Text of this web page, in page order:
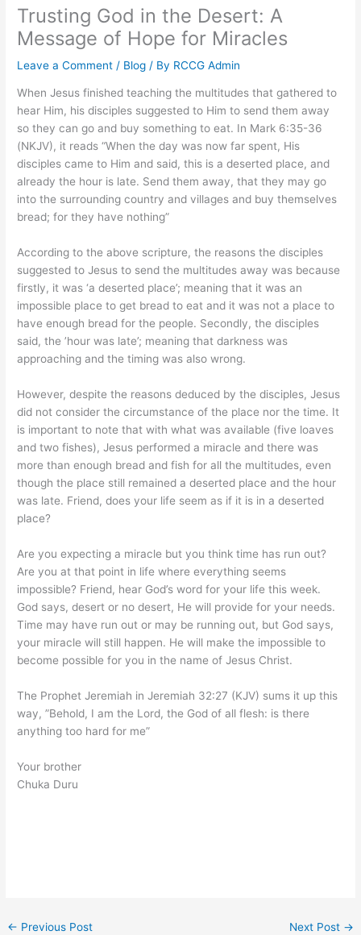
Trusting God in the Desert: A
Message of Hope for Miracles
Leave a Comment / Blog / By RCCG Admin
When Jesus finished teaching the multitudes that gathered to
hear Him, his disciples suggested to Him to send them away
so they can go and buy something to eat. In Mark 6:35-36
(NKJV), it reads “When the day was now far spent, His
disciples came to Him and said, this is a deserted place, and
already the hour is late. Send them away, that they may go
into the surrounding country and villages and buy themselves
bread; for they have nothing”
According to the above scripture, the reasons the disciples
suggested to Jesus to send the multitudes away was because
firstly, it was ‘a deserted place’; meaning that it was an
impossible place to get bread to eat and it was not a place to
have enough bread for the people. Secondly, the disciples
said, the ’hour was late’; meaning that darkness was
approaching and the timing was also wrong.
However, despite the reasons deduced by the disciples, Jesus
did not consider the circumstance of the place nor the time. It
is important to note that with what was available (five loaves
and two fishes), Jesus performed a miracle and there was
more than enough bread and fish for all the multitudes, even
though the place still remained a deserted place and the hour
was late. Friend, does your life seem as if it is in a deserted
place?
Are you expecting a miracle but you think time has run out?
Are you at that point in life where everything seems
impossible? Friend, hear God’s word for your life this week.
God says, desert or no desert, He will provide for your needs.
Time may have run out or may be running out, but God says,
your miracle will still happen. He will make the impossible to
become possible for you in the name of Jesus Christ.
The Prophet Jeremiah in Jeremiah 32:27 (KJV) sums it up this
way, ”Behold, I am the Lord, the God of all flesh: is there
anything too hard for me”
Your brother
Chuka Duru
← Previous Post Next Post →